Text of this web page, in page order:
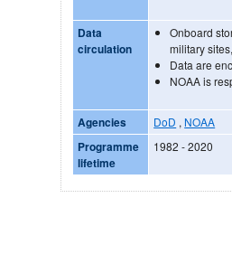
Data
circulation
Onboard
military
Data are
NOAA is
Agencies DoD , NOAA
Programme
lifetime
1982 - 2020